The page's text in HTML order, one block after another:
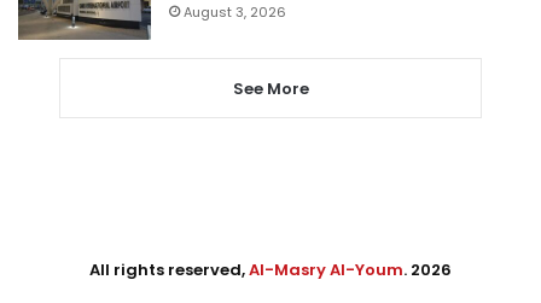
August 3, 2026
See More
All rights reserved,Al-Masry Al-Youm. 2026